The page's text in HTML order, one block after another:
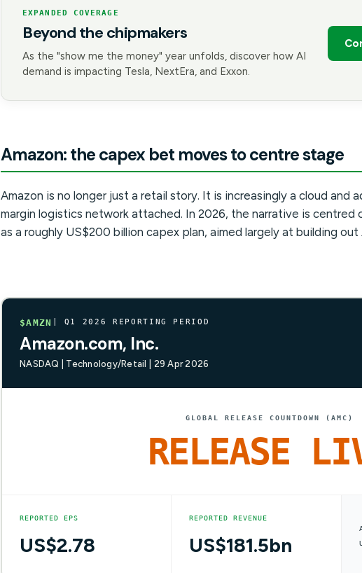
EXPANDED COVERAGE
Beyond the chipmakers
As the "show me the money" year unfolds, discover how AI
demand is impacting Tesla, NextEra, and Exxon.
Amazon: the capex bet moves to centre stage
Amazon is no longer just a retail story. It is increasingly a cloud and
margin logistics network attached. In 2026, the narrative is centred
as a roughly US$200 billion capex plan, aimed largely at building out
$AMZN | Q1 2026 REPORTING PERIOD
Amazon.com, Inc.
NASDAQ | Technology/Retail | 29 Apr 2026
GLOBAL RELEASE COUNTDOWN (AMC)
RELEASE
REPORTED EPS
US$2.78
REPORTED REVENUE
US$181.5bn